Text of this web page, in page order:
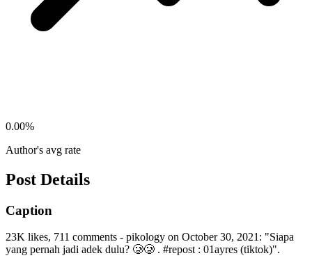
0.00%
Author's avg rate
Post Details
Caption
23K likes, 711 comments - pikology on October 30, 2021: "Siapa
yang pernah jadi adek dulu? 🥲🥲 . #repost : 01ayres (tiktok)".